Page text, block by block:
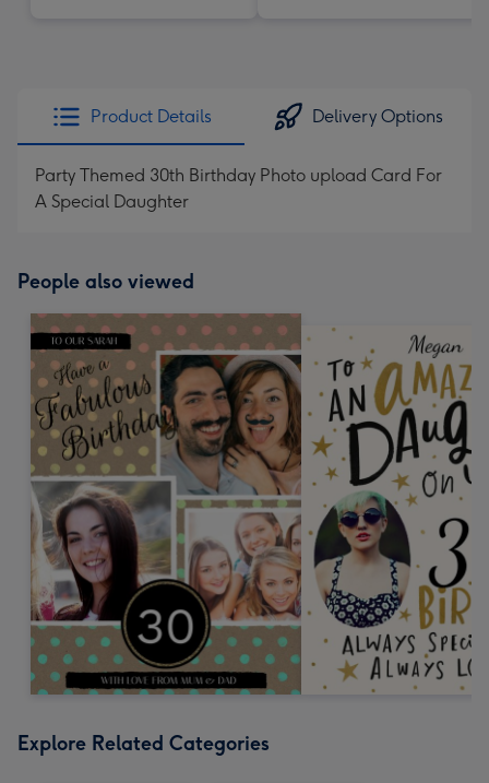
Product Details Delivery Options
Party Themed 30th Birthday Photo upload Card For
A Special Daughter
People also viewed
Explore Related Categories